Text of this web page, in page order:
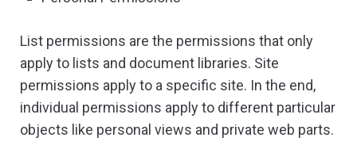
List permissions are the permissions that only
apply to lists and document libraries. Site
permissions apply to a specific site. In the end,
individual permissions apply to different particular
objects like personal views and private web parts.